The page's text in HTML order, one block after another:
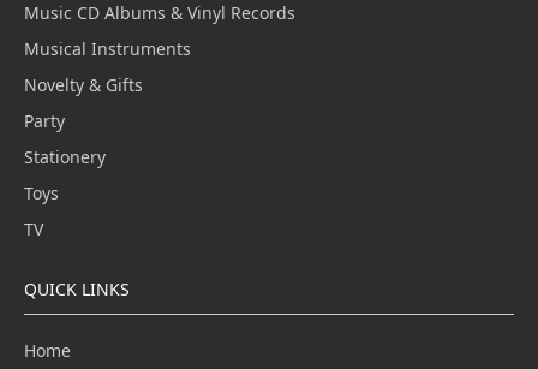
Music CD Albums & Vinyl Records
Musical Instruments
Novelty & Gifts
Party
Stationery
Toys
TV
QUICK LINKS
Home